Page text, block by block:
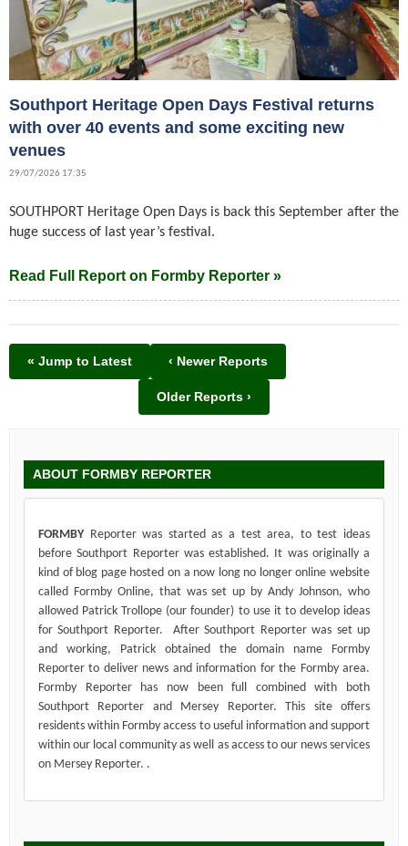
Southport Heritage Open Days Festival returns
with over 40 events and some exciting new
venues
29/07/2026 17:35
SOUTHPORT Heritage Open Days is back this September after the
huge success of last year’s festival.
Read Full Report on Formby Reporter »
« Jump to Latest ‹ Newer Reports
Older Reports ›
ABOUT FORMBY REPORTER
FORMBYReporter was started as a test area, to test ideas
before Southport Reporter was established. It was originally a
kind of blog page hosted on a now long no longer online website
called Formby Online, that was set up by Andy Johnson, who
allowed Patrick Trollope (our founder) to use it to develop ideas
for Southport Reporter. After Southport Reporter was set up
and working, Patrick obtained the domain name Formby
Reporter to deliver news and information for the Formby area.
Formby Reporter has now been full combined with both
Southport Reporter and Mersey Reporter. This site offers
residents within Formby access to useful information and support
within our local community as well as access to our news services
on Mersey Reporter. .